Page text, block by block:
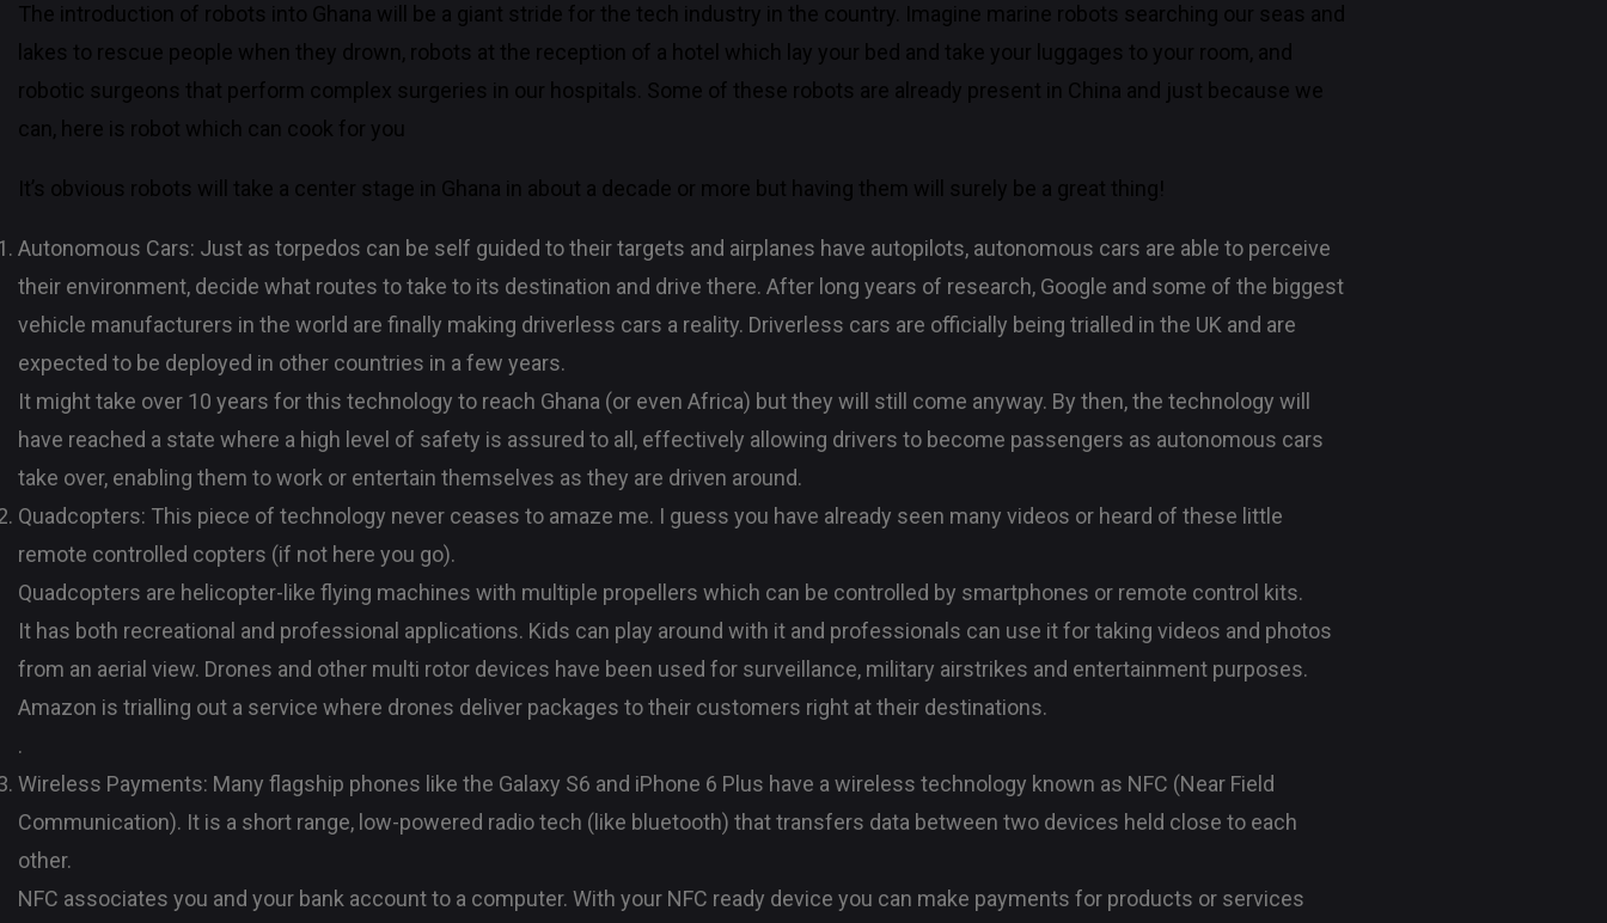
The introduction of robots into Ghana will be a giant stride for the tech industry in the country. Imagine marine robots searching our seas and
lakes to rescue people when they drown, robots at the reception of a hotel which lay your bed and take your luggages to your room, and
robotic surgeons that perform complex surgeries in our hospitals. Some of these robots are already present in China and just because we
can, here is robot which can cook for you
It’s obvious robots will take a center stage in Ghana in about a decade or more but having them will surely be a great thing!
Autonomous Cars: Just as torpedos can be self guided to their targets and airplanes have autopilots, autonomous cars are able to perceive
their environment, decide what routes to take to its destination and drive there. After long years of research, Google and some of the biggest
vehicle manufacturers in the world are finally making driverless cars a reality. Driverless cars are officially being trialled in the UK and are
expected to be deployed in other countries in a few years.
It might take over 10 years for this technology to reach Ghana (or even Africa) but they will still come anyway. By then, the technology will
have reached a state where a high level of safety is assured to all, effectively allowing drivers to become passengers as autonomous cars
take over, enabling them to work or entertain themselves as they are driven around.
Quadcopters: This piece of technology never ceases to amaze me. I guess you have already seen many videos or heard of these little
remote controlled copters (if not here you go).
Quadcopters are helicopter-like flying machines with multiple propellers which can be controlled by smartphones or remote control kits.
It has both recreational and professional applications. Kids can play around with it and professionals can use it for taking videos and photos
from an aerial view. Drones and other multi rotor devices have been used for surveillance, military airstrikes and entertainment purposes.
Amazon is trialling out a service where drones deliver packages to their customers right at their destinations.
.
Wireless Payments: Many flagship phones like the Galaxy S6 and iPhone 6 Plus have a wireless technology known as NFC (Near Field
Communication). It is a short range, low-powered radio tech (like bluetooth) that transfers data between two devices held close to each
other.
NFC associates you and your bank account to a computer. With your NFC ready device you can make payments for products or services